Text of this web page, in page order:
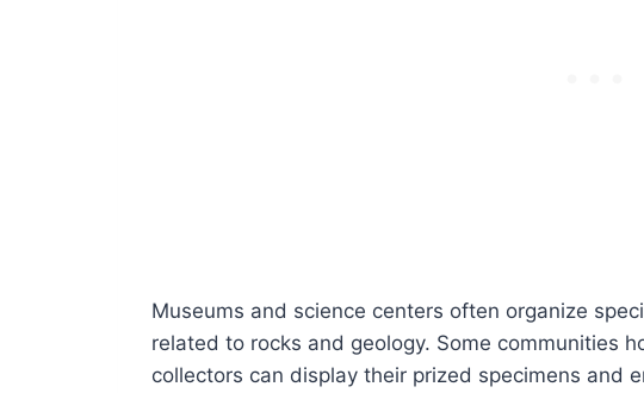
Museums and science centers often organize
related to rocks and geology. Some communities
collectors can display their prized specimens and